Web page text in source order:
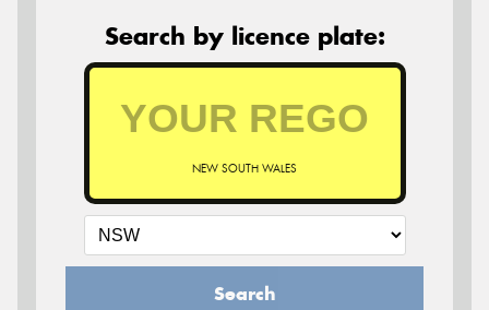
Search by licence plate:
NEW SOUTH WALES
Search